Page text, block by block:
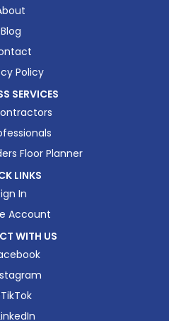
Blog
Policy
SERVICES
Floor Planner
LINKS
In
Account
WITH US
TikTok